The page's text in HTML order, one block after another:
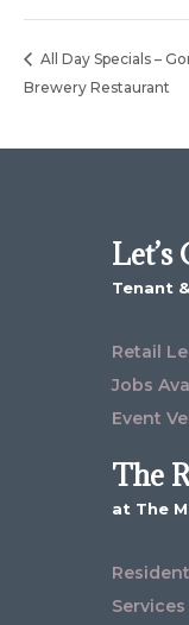
All Day Specials –
Brewery Restaurant
Tenant
Retail
Jobs
Event
The
at The